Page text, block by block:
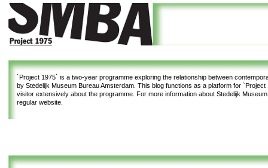
`Project 1975` is a two-year programme exploring the relationship between
by Stedelijk Museum Bureau Amsterdam. This blog functions as a platform for `Project
visitor extensively about the programme. For more information about Stedelijk
regular website.